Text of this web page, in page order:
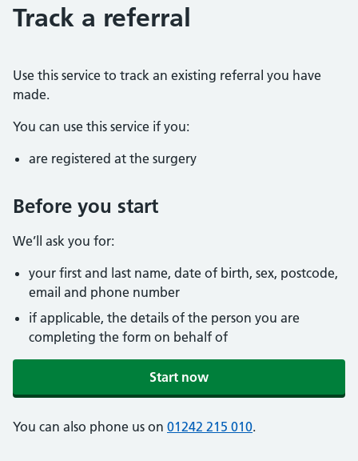
Track a referral
Use this service to track an existing referral you have
made.
You can use this service if you:
are registered at the surgery
Before you start
We’ll ask you for:
your first and last name, date of birth, sex, postcode,
email and phone number
if applicable, the details of the person you are
completing the form on behalf of
Start now
You can also phone us on 01242 215 010.